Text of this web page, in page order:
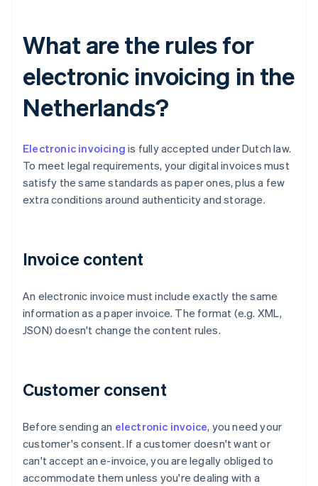
What are the rules for
electronic invoicing in the
Netherlands?
Electronic invoicing is fully accepted under Dutch law.
To meet legal requirements, your digital invoices must
satisfy the same standards as paper ones, plus a few
extra conditions around authenticity and storage.
Invoice content
An electronic invoice must include exactly the same
information as a paper invoice. The format (e.g. XML,
JSON) doesn't change the content rules.
Customer consent
Before sending an electronic invoice, you need your
customer's consent. If a customer doesn't want or
can't accept an e-invoice, you are legally obliged to
accommodate them unless you're dealing with a